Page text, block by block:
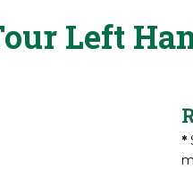
Left
*